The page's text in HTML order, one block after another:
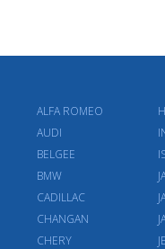
ALFA ROMEO
AUDI
BELGEE
BMW
CADILLAC
CHANGAN
CHERY